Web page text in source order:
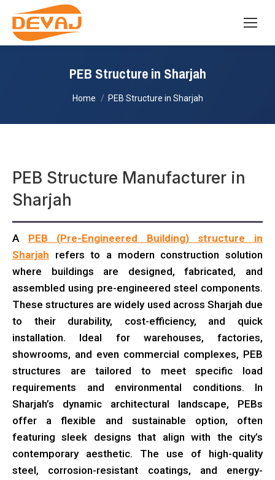
PEB Structure in Sharjah
You are here:
Home PEB Structure in Sharjah
PEB Structure Manufacturer in
Sharjah
A PEB (Pre-Engineered Building) structure in
Sharjah refers to a modern construction solution
where buildings are designed, fabricated, and
assembled using pre-engineered steel components.
These structures are widely used across Sharjah due
to their durability, cost-efficiency, and quick
installation. Ideal for warehouses, factories,
showrooms, and even commercial complexes, PEB
structures are tailored to meet specific load
requirements and environmental conditions. In
Sharjah’s dynamic architectural landscape, PEBs
offer a flexible and sustainable option, often
featuring sleek designs that align with the city’s
contemporary aesthetic. The use of high-quality
steel, corrosion-resistant coatings, and energy-